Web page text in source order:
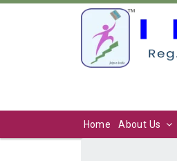
Home About Us